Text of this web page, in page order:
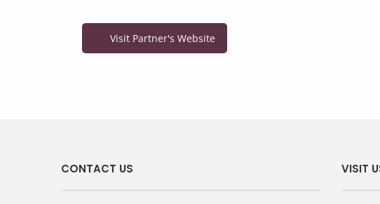
Visit Partner's Website
CONTACT US VISIT